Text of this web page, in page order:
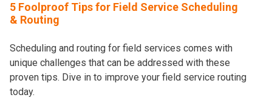
5 Foolproof Tips for Field Service Scheduling
& Routing
Scheduling and routing for field services comes with
unique challenges that can be addressed with these
proven tips. Dive in to improve your field service routing
today.